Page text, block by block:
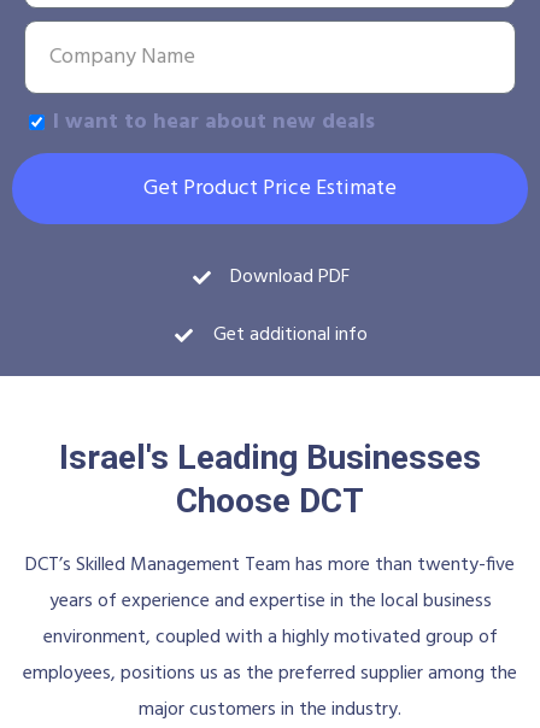
I want to hear about new deals
Get Product Price Estimate
Download PDF
Get additional info
Israel's Leading Businesses
Choose DCT
DCT’s Skilled Management Team has more than twenty-five
years of experience and expertise in the local business
environment, coupled with a highly motivated group of
employees, positions us as the preferred supplier among the
major customers in the industry.